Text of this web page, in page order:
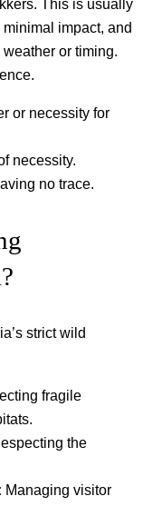
This is usually
impact, and
or timing.
or necessity for
necessity.
no trace.
strict wild
fragile
the
Managing visitor